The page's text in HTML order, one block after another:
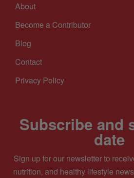
About
Become a Contributor
Blog
Contact
Privacy Policy
Subscribe and
date
Sign up for our newsletter to
nutrition, and healthy lifestyle